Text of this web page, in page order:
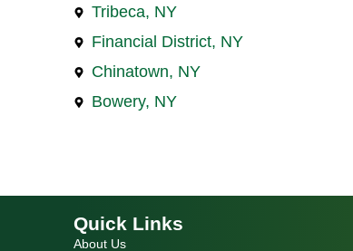
Tribeca, NY
Financial District, NY
Chinatown, NY
Bowery, NY
Quick Links
About Us